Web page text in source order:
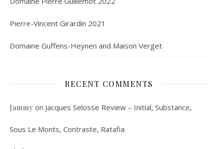
Pierre-Vincent Girardin 2021
Domaine Guffens-Heynen and Maison Verget
RECENT COMMENTS
Jammy on Jacques Selosse Review – Initial, Substance,
Sous Le Monts, Contraste, Ratafia